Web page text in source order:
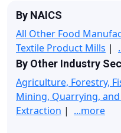
By NAICS
All Other Food
Textile Product Mills |
By Other Industry
Agriculture, Forestry,
Mining, Quarrying, and
Extraction | ...more